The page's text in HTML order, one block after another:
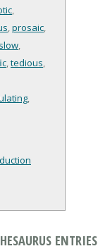
,
,prosaic,
slow,
,tedious,
,
ENTRIES